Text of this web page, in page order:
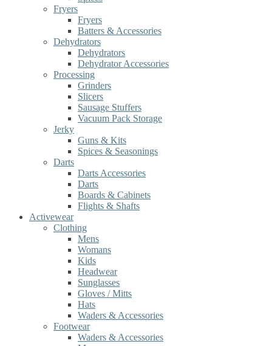
Fryers
Fryers
Batters & Accessories
Dehydrators
Dehydrators
Dehydrator Accessories
Processing
Grinders
Slicers
Sausage Stuffers
Vacuum Pack Storage
Jerky
Guns & Kits
Spices & Seasonings
Darts
Darts Accessories
Darts
Boards & Cabinets
Flights & Shafts
Activewear
Clothing
Mens
Womans
Kids
Headwear
Sunglasses
Gloves / Mitts
Hats
Waders & Accessories
Footwear
Waders & Accessories